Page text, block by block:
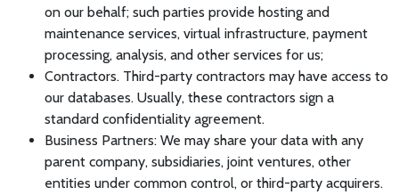
on our behalf; such parties provide hosting and
maintenance services, virtual infrastructure, payment
processing, analysis, and other services for us;
Contractors. Third-party contractors may have access to
our databases. Usually, these contractors sign a
standard confidentiality agreement.
Business Partners: We may share your data with any
parent company, subsidiaries, joint ventures, other
entities under common control, or third-party acquirers.